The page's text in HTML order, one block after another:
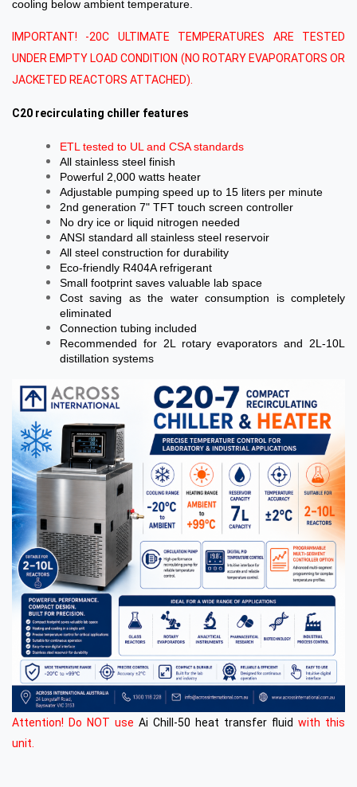
cooling below ambient temperature.
IMPORTANT! -20C ULTIMATE TEMPERATURES ARE TESTED
UNDER EMPTY LOAD CONDITION (NO ROTARY EVAPORATORS OR
JACKETED REACTORS ATTACHED).
C20 recirculating chiller features
ETL tested to UL and CSA standards
All stainless steel finish
Powerful 2,000 watts heater
Adjustable pumping speed up to 15 liters per minute
2nd generation 7" TFT touch screen controller
No dry ice or liquid nitrogen needed
ANSI standard all stainless steel reservoir
All steel construction for durability
Eco-friendly R404A refrigerant
Small footprint saves valuable lab space
Cost saving as the water consumption is completely
eliminated
Connection tubing included
Recommended for 2L rotary evaporators and 2L-10L
distillation systems
Attention! Do NOT use Ai Chill-50 heat transfer fluid with this
unit.